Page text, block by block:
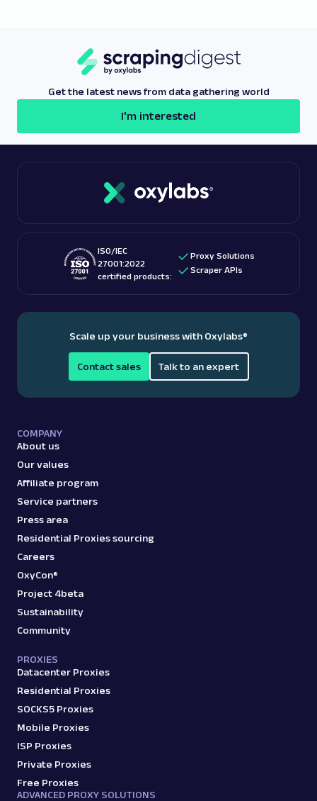
reliable access and anonymity.
Get the latest news from data gathering world
I'm interested
ISO/IEC
27001:2022
certified products:
Proxy Solutions
Scraper APIs
Scale up your business with Oxylabs®
Contact sales Talk to an expert
COMPANY
About us
Our values
Affiliate program
Service partners
Press area
Residential Proxies sourcing
Careers
OxyCon®
Project 4beta
Sustainability
Community
PROXIES
Datacenter Proxies
Residential Proxies
SOCKS5 Proxies
Mobile Proxies
ISP Proxies
Private Proxies
Free Proxies
ADVANCED PROXY SOLUTIONS